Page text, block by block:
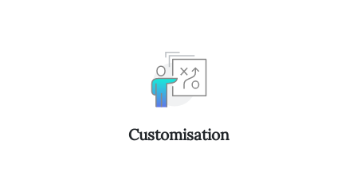
Customisation